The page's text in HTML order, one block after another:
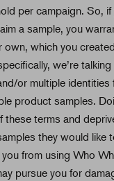
per campaign. So, if
a sample, you
own, which you
we’re
or multiple
product samples.
these terms and
they would like
from using Who
pursue you for